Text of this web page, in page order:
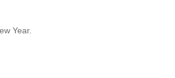
Year.